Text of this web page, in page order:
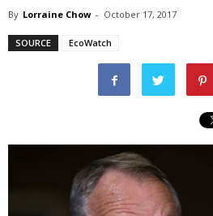
By Lorraine Chow - October 17, 2017
SOURCE EcoWatch